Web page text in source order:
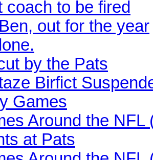
coach to be fired
out for the year
by the Pats
Birfict
Games
Around the NFL
at Pats